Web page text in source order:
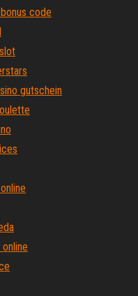
code
gutschein